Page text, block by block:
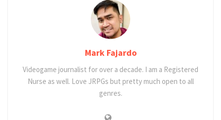
Mark Fajardo
Videogame journalist for over a decade. I am a Registered
Nurse as well. Love JRPGs but pretty much open to all
genres.